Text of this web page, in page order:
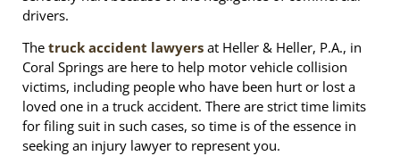
drivers.
The truck accident lawyers at Heller & Heller, P.A., in
Coral Springs are here to help motor vehicle collision
victims, including people who have been hurt or lost a
loved one in a truck accident. There are strict time limits
for filing suit in such cases, so time is of the essence in
seeking an injury lawyer to represent you.